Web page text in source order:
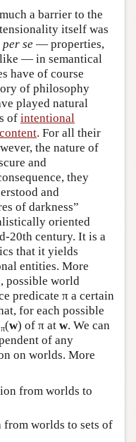
a barrier to the
itself was
per se — properties,
— in semantical
have of course
of philosophy
played natural
of intentional
. For all their
the nature of
and
they
and
of darkness”
oriented
20th century. It is a
that it yields
entities. More
possible world
predicate π a certain
for each possible
π(w) of π at w. We can
of any
on worlds. More
from worlds to
worlds to sets of